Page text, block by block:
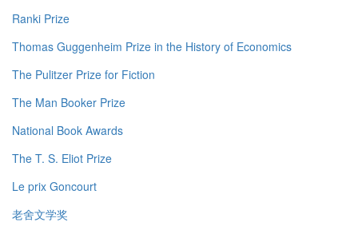
Ranki Prize
Thomas Guggenheim Prize in the History of Economics
The Pulitzer Prize for Fiction
The Man Booker Prize
National Book Awards
The T. S. Eliot Prize
Le prix Goncourt
老舍文学奖